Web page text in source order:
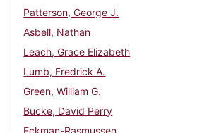
Patterson, George J.
Asbell, Nathan
Leach, Grace Elizabeth
Lumb, Fredrick A.
Green, William G.
Bucke, David Perry